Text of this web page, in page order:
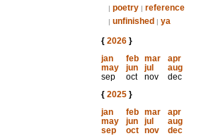
| poetry | reference
| unfinished | ya
{ 2026}
jan
feb mar
apr
may
jun jul
aug
sep
oct nov
dec
{ 2025}
jan
feb mar
apr
may
jun jul
aug
sep
oct nov
dec